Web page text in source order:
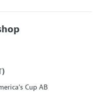
Cup AB